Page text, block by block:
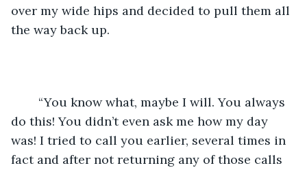
over my wide hips and decided to pull them all
the way back up.
do this! You didn’t even ask me how my day
was! I tried to call you earlier, several times in
fact and after not returning any of those calls